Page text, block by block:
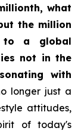
what
the million
to a global
lies not in the
with
longer just a
attitudes,
of today's